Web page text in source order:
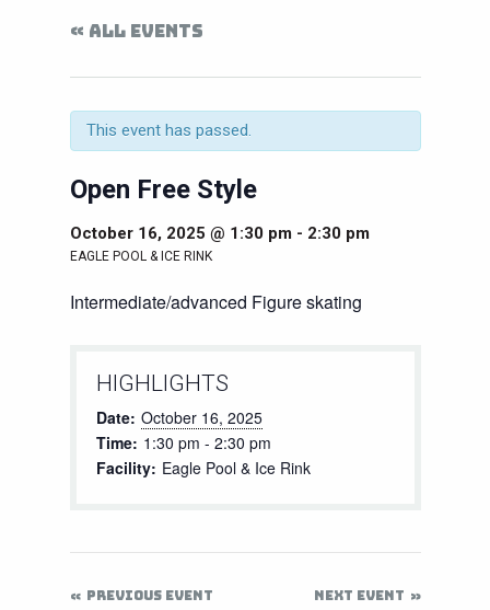
« ALL EVENTS
This event has passed.
Open Free Style
October 16, 2025 @ 1:30 pm- 2:30 pm
EAGLE POOL & ICE RINK
Intermediate/advanced Figure skating
HIGHLIGHTS
Date: October 16, 2025
Time: 1:30 pm - 2:30 pm
Facility: Eagle Pool & Ice Rink
PREVIOUS EVENT NEXT EVENT